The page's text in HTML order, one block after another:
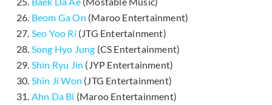
26. Beom Ga On (Maroo Entertainment)
27. Seo Yoo Ri (JTG Entertainment)
28. Song Hyo Jung (CS Entertainment)
29. Shin Ryu Jin (JYP Entertainment)
30. Shin Ji Won (JTG Entertainment)
31. Ahn Da Bi (Maroo Entertainment)